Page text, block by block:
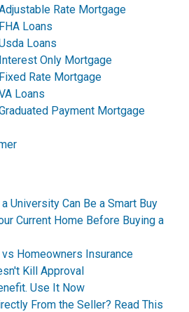
Rate Mortgage
Loans
Loans
Only Mortgage
Rate Mortgage
Loans
Payment Mortgage
University Can Be a Smart Buy
Current Home Before Buying a
Homeowners Insurance
Kill Approval
Use It Now
From the Seller? Read This